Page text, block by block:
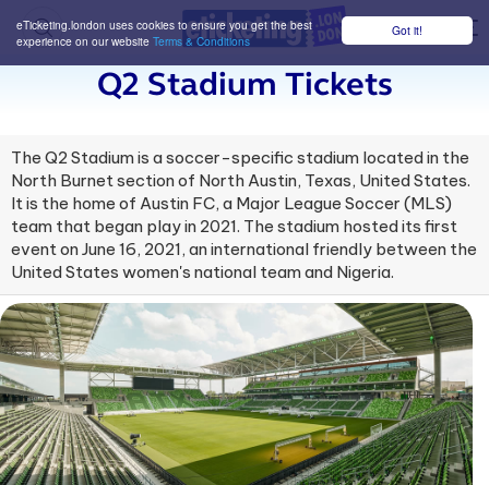
Got it!
eTicketing.london uses cookies to ensure you get the best
experience on our website Terms & Conditions
Q2 Stadium Tickets
The Q2 Stadium is a soccer-specific stadium located in the
North Burnet section of North Austin, Texas, United States.
It is the home of Austin FC, a Major League Soccer (MLS)
team that began play in 2021. The stadium hosted its first
event on June 16, 2021, an international friendly between the
United States women's national team and Nigeria.